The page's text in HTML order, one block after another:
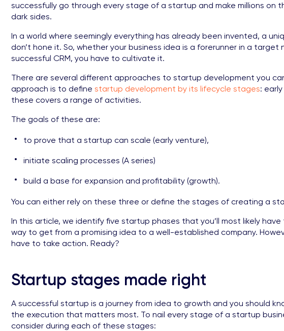
successfully go through every stage of a startup and make millions on
dark sides.
In a world where seemingly everything has already been invented, a
don’t hone it. So, whether your business idea is a forerunner in a
successful CRM, you have to cultivate it.
There are several different approaches to startup development you
approach is to define startup development by its lifecycle stages:
these covers a range of activities.
The goals of these are:
to prove that a startup can scale (early venture),
initiate scaling processes (A series)
build a base for expansion and profitability (growth).
You can either rely on these three or define the stages of creating a
In this article, we identify five startup phases that you’ll most likely
way to get from a promising idea to a well-established company.
have to take action. Ready?
Startup stages made right
A successful startup is a journey from idea to growth and you should
the execution that matters most. To nail every stage of a startup
consider during each of these stages: